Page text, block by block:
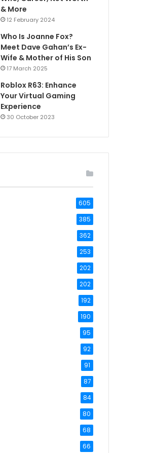
& More
12 February 2024
Who Is Joanne Fox?
Meet Dave Gahan’s Ex-
Wife & Mother of His Son
17 March 2025
Roblox R63: Enhance
Your Virtual Gaming
Experience
30 October 2023
605
385
362
253
202
202
192
190
95
92
91
87
84
80
68
66